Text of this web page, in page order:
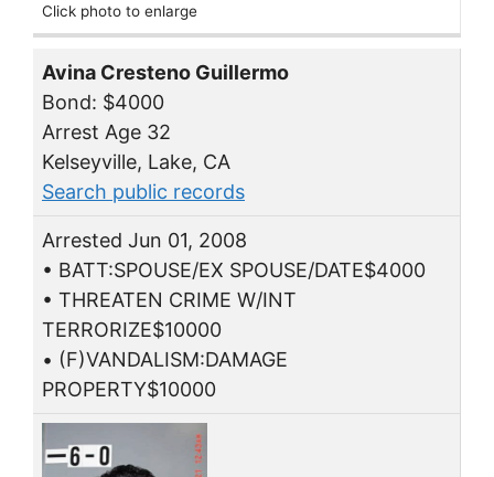
Click photo to enlarge
Avina Cresteno Guillermo
Bond: $4000
Arrest Age 32
Kelseyville, Lake, CA
Search public records
Arrested Jun 01, 2008
• BATT:SPOUSE/EX SPOUSE/DATE$4000
• THREATEN CRIME W/INT
TERRORIZE$10000
• (F)VANDALISM:DAMAGE
PROPERTY$10000